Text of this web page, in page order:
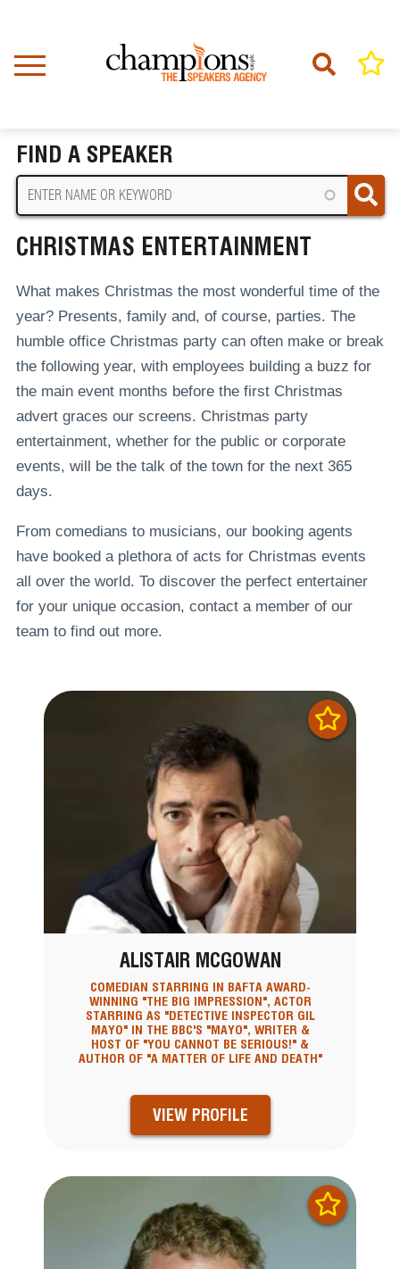
content
FIND A SPEAKER
CHRISTMAS ENTERTAINMENT
What makes Christmas the most wonderful time of the
year? Presents, family and, of course, parties. The
humble office Christmas party can often make or break
the following year, with employees building a buzz for
the main event months before the first Christmas
advert graces our screens. Christmas party
entertainment, whether for the public or corporate
events, will be the talk of the town for the next 365
days.
From comedians to musicians, our booking agents
have booked a plethora of acts for Christmas events
all over the world. To discover the perfect entertainer
for your unique occasion, contact a member of our
team to find out more.
ALISTAIR MCGOWAN
COMEDIAN STARRING IN BAFTA AWARD-
WINNING "THE BIG IMPRESSION", ACTOR
STARRING AS "DETECTIVE INSPECTOR GIL
MAYO" IN THE BBC'S "MAYO", WRITER &
HOST OF "YOU CANNOT BE SERIOUS!" &
AUTHOR OF "A MATTER OF LIFE AND DEATH"
VIEW PROFILE